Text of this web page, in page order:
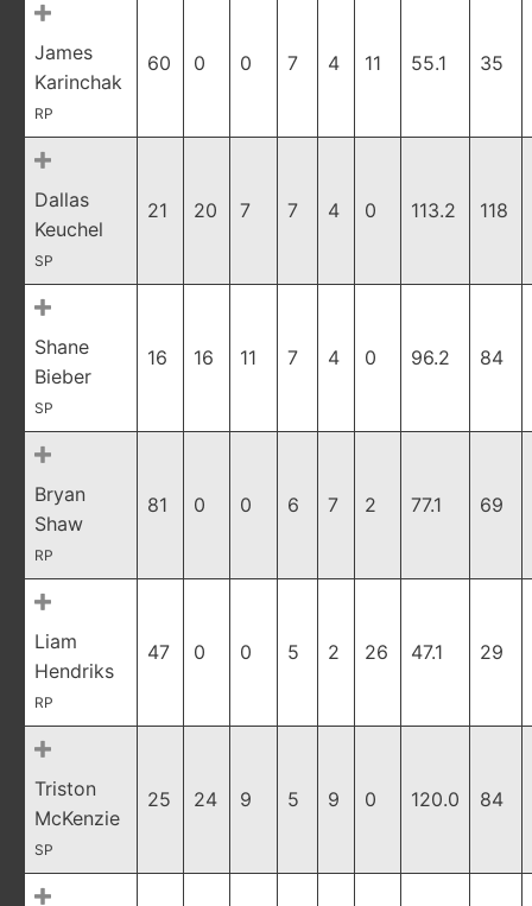
James
Karinchak
RP
60 0 0 7 4 11 55.1 35
Dallas
Keuchel
SP
21 20 7 7 4 0 113.2 118
Shane
Bieber
SP
16 16 11 7 4 0 96.2 84
Bryan
Shaw
RP
81 0 0 6 7 2 77.1 69
Liam
Hendriks
RP
47 0 0 5 2 26 47.1 29
Triston
McKenzie
SP
25 24 9 5 9 0 120.0 84